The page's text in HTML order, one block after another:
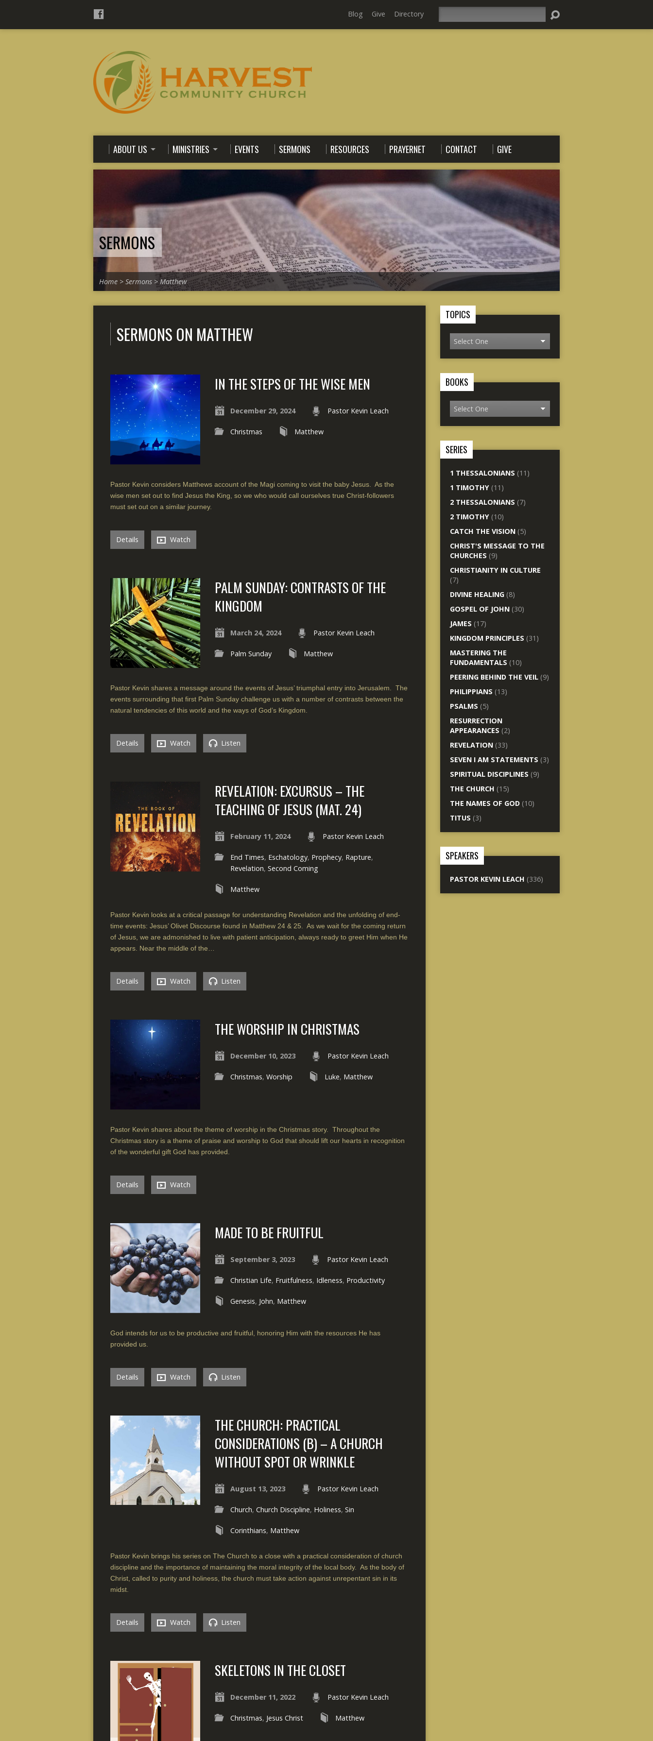
Blog Give Directory
ABOUT US MINISTRIES EVENTS SERMONS RESOURCES PRAYERNET CONTACT GIVE
SERMONS
Home > Sermons >Matthew
SERMONS ON MATTHEW
IN THE STEPS OF THE WISE MEN
December 29, 2024 Pastor Kevin Leach
Christmas Matthew
Pastor Kevin considers Matthews account of the Magi coming to visit the baby Jesus. As the
wise men set out to find Jesus the King, so we who would call ourselves true Christ-followers
must set out on a similar journey.
Details Watch
PALM SUNDAY: CONTRASTS OF THE
KINGDOM
March 24, 2024 Pastor Kevin Leach
Palm Sunday Matthew
Pastor Kevin shares a message around the events of Jesus’ triumphal entry into Jerusalem. The
events surrounding that first Palm Sunday challenge us with a number of contrasts between the
natural tendencies of this world and the ways of God’s Kingdom.
Details Watch Listen
REVELATION: EXCURSUS – THE
TEACHING OF JESUS (MAT. 24)
February 11, 2024 Pastor Kevin Leach
End Times, Eschatology, Prophecy, Rapture,
Revelation, Second Coming
Matthew
Pastor Kevin looks at a critical passage for understanding Revelation and the unfolding of end-
time events: Jesus’ Olivet Discourse found in Matthew 24 & 25. As we wait for the coming return
of Jesus, we are admonished to live with patient anticipation, always ready to greet Him when He
appears. Near the middle of the…
Details Watch Listen
THE WORSHIP IN CHRISTMAS
December 10, 2023 Pastor Kevin Leach
Christmas, Worship Luke, Matthew
Pastor Kevin shares about the theme of worship in the Christmas story. Throughout the
Christmas story is a theme of praise and worship to God that should lift our hearts in recognition
of the wonderful gift God has provided.
Details Watch
MADE TO BE FRUITFUL
September 3, 2023 Pastor Kevin Leach
Christian Life, Fruitfulness, Idleness, Productivity
Genesis, John, Matthew
God intends for us to be productive and fruitful, honoring Him with the resources He has
provided us.
Details Watch Listen
THE CHURCH: PRACTICAL
CONSIDERATIONS (B) – A CHURCH
WITHOUT SPOT OR WRINKLE
August 13, 2023 Pastor Kevin Leach
Church, Church Discipline, Holiness, Sin
Corinthians, Matthew
Pastor Kevin brings his series on The Church to a close with a practical consideration of church
discipline and the importance of maintaining the moral integrity of the local body. As the body of
Christ, called to purity and holiness, the church must take action against unrepentant sin in its
midst.
Details Watch Listen
SKELETONS IN THE CLOSET
December 11, 2022 Pastor Kevin Leach
Christmas, Jesus Christ Matthew
TOPICS
BOOKS
SERIES
1 THESSALONIANS (11)
1 TIMOTHY (11)
2 THESSALONIANS (7)
2 TIMOTHY (10)
CATCH THE VISION (5)
CHRIST'S MESSAGE TO THE
CHURCHES (9)
CHRISTIANITY IN CULTURE
(7)
DIVINE HEALING (8)
GOSPEL OF JOHN (30)
JAMES (17)
KINGDOM PRINCIPLES (31)
MASTERING THE
FUNDAMENTALS (10)
PEERING BEHIND THE VEIL (9)
PHILIPPIANS (13)
PSALMS (5)
RESURRECTION
APPEARANCES (2)
REVELATION (33)
SEVEN I AM STATEMENTS (3)
SPIRITUAL DISCIPLINES (9)
THE CHURCH (15)
THE NAMES OF GOD (10)
TITUS (3)
SPEAKERS
PASTOR KEVIN LEACH (336)